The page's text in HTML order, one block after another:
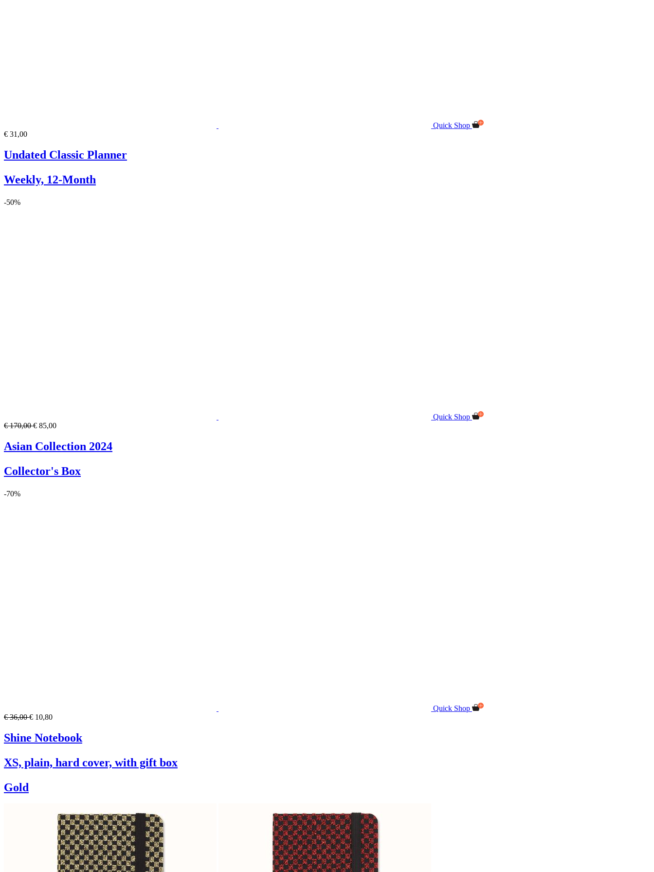
Quick Shop
€ 31,00
Undated Classic Planner
Weekly, 12-Month
-50%
Quick Shop
€ 170,00€ 85,00
Asian Collection 2024
Collector's Box
-70%
Quick Shop
€ 36,00€ 10,80
Shine Notebook
XS, plain, hard cover, with gift box
Gold